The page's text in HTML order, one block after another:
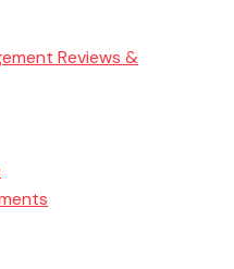
Reviews &